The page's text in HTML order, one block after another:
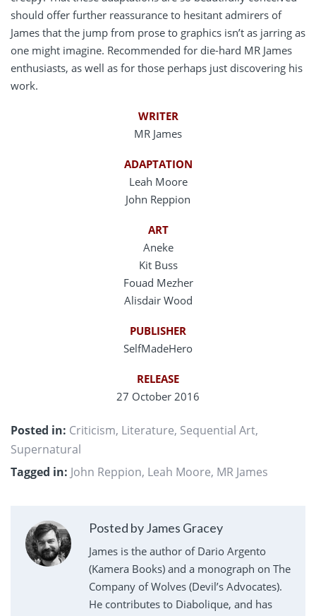
should offer further reassurance to hesitant admirers of
James that the jump from prose to graphics isn’t as jarring as
one might imagine. Recommended for die-hard MR James
enthusiasts, as well as for those perhaps just discovering his
work.
WRITER
MR James
ADAPTATION
Leah Moore
John Reppion
ART
Aneke
Kit Buss
Fouad Mezher
Alisdair Wood
PUBLISHER
SelfMadeHero
RELEASE
27 October 2016
Posted in: Criticism, Literature, Sequential Art,
Supernatural
Tagged in: John Reppion, Leah Moore, MR James
Posted by James Gracey
James is the author of Dario Argento
(Kamera Books) and a monograph on The
Company of Wolves (Devil’s Advocates).
He contributes to Diabolique, and has